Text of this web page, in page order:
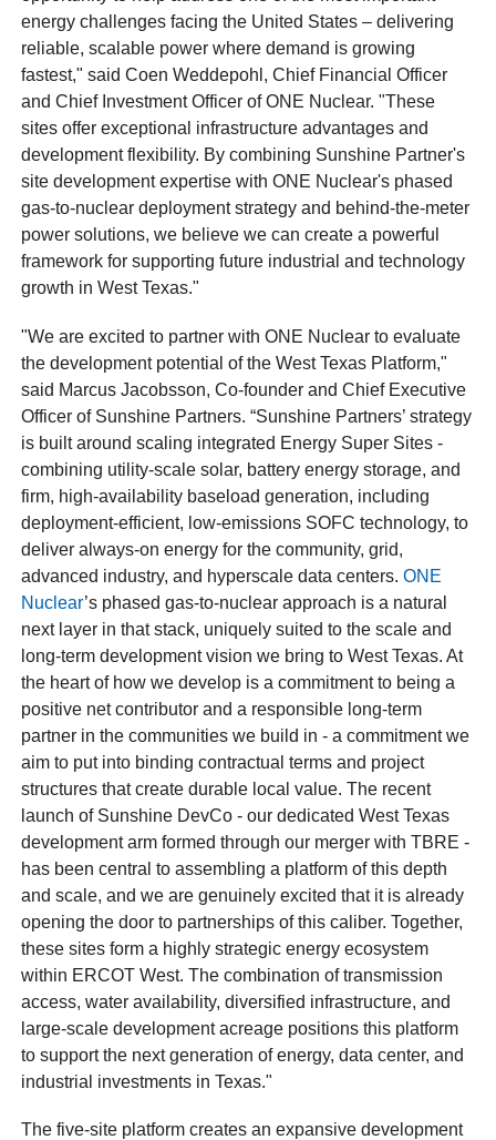
energy challenges facing the United States – delivering
reliable, scalable power where demand is growing
fastest," said Coen Weddepohl, Chief Financial Officer
and Chief Investment Officer of ONE Nuclear. "These
sites offer exceptional infrastructure advantages and
development flexibility. By combining Sunshine Partner's
site development expertise with ONE Nuclear's phased
gas-to-nuclear deployment strategy and behind-the-meter
power solutions, we believe we can create a powerful
framework for supporting future industrial and technology
growth in West Texas."
"We are excited to partner with ONE Nuclear to evaluate
the development potential of the West Texas Platform,"
said Marcus Jacobsson, Co-founder and Chief Executive
Officer of Sunshine Partners. “Sunshine Partners’ strategy
is built around scaling integrated Energy Super Sites -
combining utility-scale solar, battery energy storage, and
firm, high-availability baseload generation, including
deployment-efficient, low-emissions SOFC technology, to
deliver always-on energy for the community, grid,
advanced industry, and hyperscale data centers.ONE
Nuclear’s phased gas-to-nuclear approach is a natural
next layer in that stack, uniquely suited to the scale and
long-term development vision we bring to West Texas. At
the heart of how we develop is a commitment to being a
positive net contributor and a responsible long-term
partner in the communities we build in - a commitment we
aim to put into binding contractual terms and project
structures that create durable local value. The recent
launch of Sunshine DevCo - our dedicated West Texas
development arm formed through our merger with TBRE -
has been central to assembling a platform of this depth
and scale, and we are genuinely excited that it is already
opening the door to partnerships of this caliber. Together,
these sites form a highly strategic energy ecosystem
within ERCOT West. The combination of transmission
access, water availability, diversified infrastructure, and
large-scale development acreage positions this platform
to support the next generation of energy, data center, and
industrial investments in Texas."
The five-site platform creates an expansive development